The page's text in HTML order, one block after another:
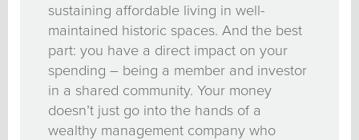
sustaining affordable living in well-
maintained historic spaces. And the best
part: you have a direct impact on your
spending – being a member and investor
in a shared community. Your money
doesn’t just go into the hands of a
wealthy management company who